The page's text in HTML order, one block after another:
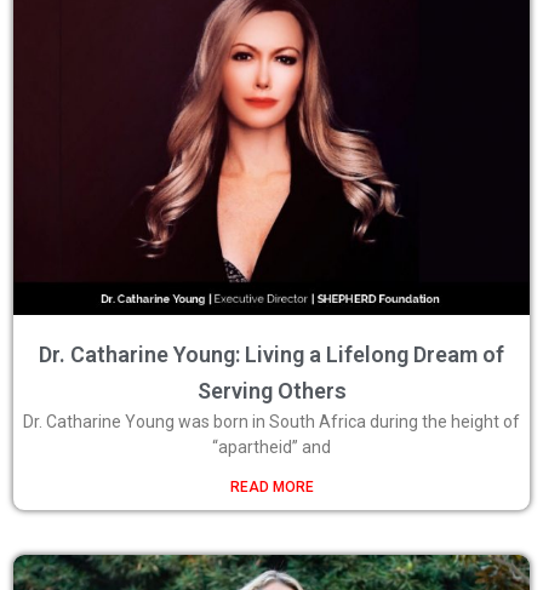
Dr. Catharine Young: Living a Lifelong Dream of
Serving Others
Dr. Catharine Young was born in South Africa during the height of
“apartheid” and
READ MORE